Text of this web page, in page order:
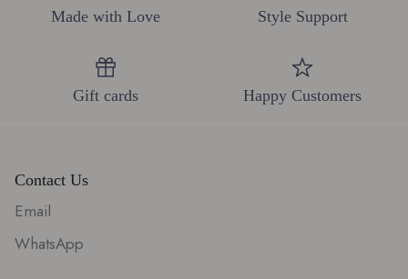
Made with Love Style Support
Gift cards Happy Customers
Contact Us
Email
WhatsApp